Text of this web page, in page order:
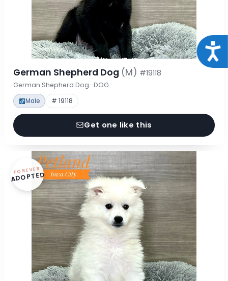
German Shepherd Dog (M) #19118
German Shepherd Dog · DOG
Male # 19118
Get one like this
FOREVER
ADOPTED